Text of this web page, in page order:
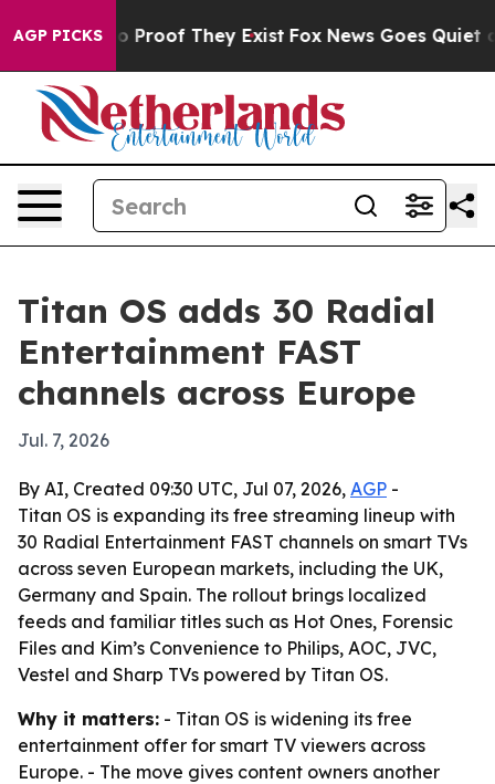
AGP PICKS
Offers no Proof They Exist Fox News Goes Quiet as
Titan OS adds 30 Radial
Entertainment FAST
channels across Europe
Jul. 7, 2026
By AI, Created 09:30 UTC, Jul 07, 2026, AGP -
Titan OS is expanding its free streaming lineup with
30 Radial Entertainment FAST channels on smart TVs
across seven European markets, including the UK,
Germany and Spain. The rollout brings localized
feeds and familiar titles such as Hot Ones, Forensic
Files and Kim’s Convenience to Philips, AOC, JVC,
Vestel and Sharp TVs powered by Titan OS.
Why it matters: - Titan OS is widening its free
entertainment offer for smart TV viewers across
Europe. - The move gives content owners another